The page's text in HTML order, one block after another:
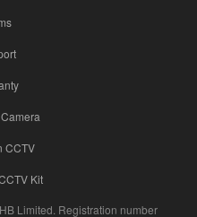
CCTV
Kit
Limited. Registration number